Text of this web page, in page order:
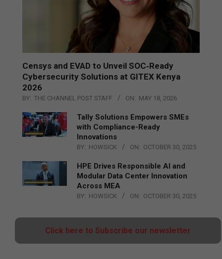
Censys and EVAD to Unveil SOC‑Ready
Cybersecurity Solutions at GITEX Kenya
2026
BY: THE CHANNEL POST STAFF ON: MAY 18, 2026
Tally Solutions Empowers SMEs
with Compliance-Ready
Innovations
BY: HOWSICK ON: OCTOBER 30, 2025
HPE Drives Responsible AI and
Modular Data Center Innovation
Across MEA
BY: HOWSICK ON: OCTOBER 30, 2025
Click here to Subscribe our newsletter